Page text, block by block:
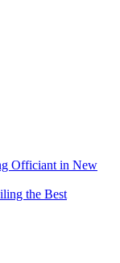
Officiant in New
the Best